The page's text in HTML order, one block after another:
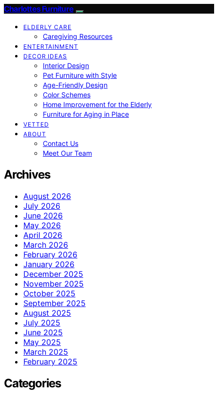
Charlottes Furniture
ELDERLY CARE
Caregiving Resources
ENTERTAINMENT
DECOR IDEAS
Interior Design
Pet Furniture with Style
Age-Friendly Design
Color Schemes
Home Improvement for the Elderly
Furniture for Aging in Place
VETTED
ABOUT
Contact Us
Meet Our Team
Archives
August 2026
July 2026
June 2026
May 2026
April 2026
March 2026
February 2026
January 2026
December 2025
November 2025
October 2025
September 2025
August 2025
July 2025
June 2025
May 2025
March 2025
February 2025
Categories